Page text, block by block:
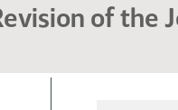
of the